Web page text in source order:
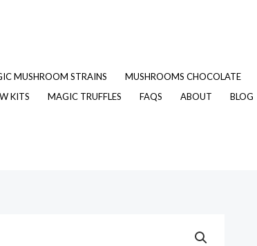
MUSHROOM STRAINS MUSHROOMS CHOCOLATE
KITS
MAGIC TRUFFLES FAQS ABOUT BLOG